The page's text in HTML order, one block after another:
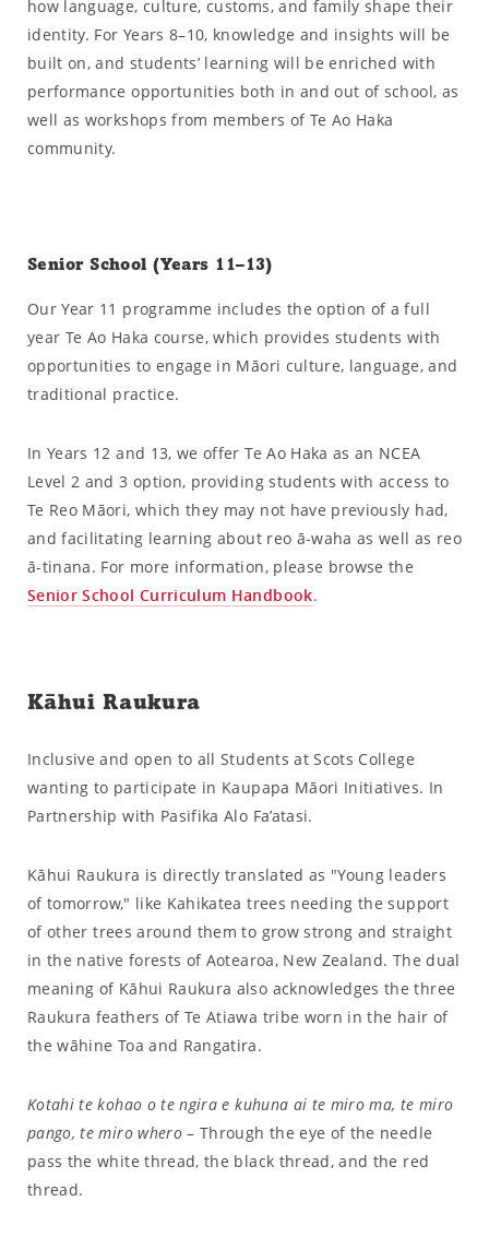
how language, culture, customs, and family shape their
identity. For Years 8–10, knowledge and insights will be
built on, and students’ learning will be enriched with
performance opportunities both in and out of school, as
well as workshops from members of Te Ao Haka
community.
Senior School (Years 11–13)
Our Year 11 programme includes the option of a full
year Te Ao Haka course, which provides students with
opportunities to engage in Māori culture, language, and
traditional practice.
In Years 12 and 13, we offer Te Ao Haka as an NCEA
Level 2 and 3 option, providing students with access to
Te Reo Māori, which they may not have previously had,
and facilitating learning about reo ā-waha as well as reo
ā-tinana. For more information, please browse the
Senior School Curriculum Handbook.
Kāhui Raukura
Inclusive and open to all Students at Scots College
wanting to participate in Kaupapa Māori Initiatives. In
Partnership with Pasifika Alo Fa’atasi.
Kāhui Raukura is directly translated as "Young leaders
of tomorrow," like Kahikatea trees needing the support
of other trees around them to grow strong and straight
in the native forests of Aotearoa, New Zealand. The dual
meaning of Kāhui Raukura also acknowledges the three
Raukura feathers of Te Atiawa tribe worn in the hair of
the wāhine Toa and Rangatira.
Kotahi te kohao o te ngira e kuhuna ai te miro ma, te miro
pango, te miro whero – Through the eye of the needle
pass the white thread, the black thread, and the red
thread.